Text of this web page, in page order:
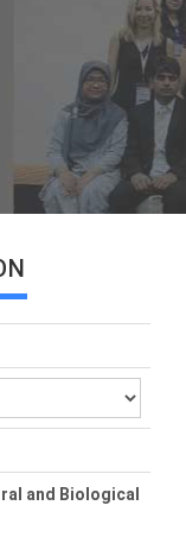
and Biological